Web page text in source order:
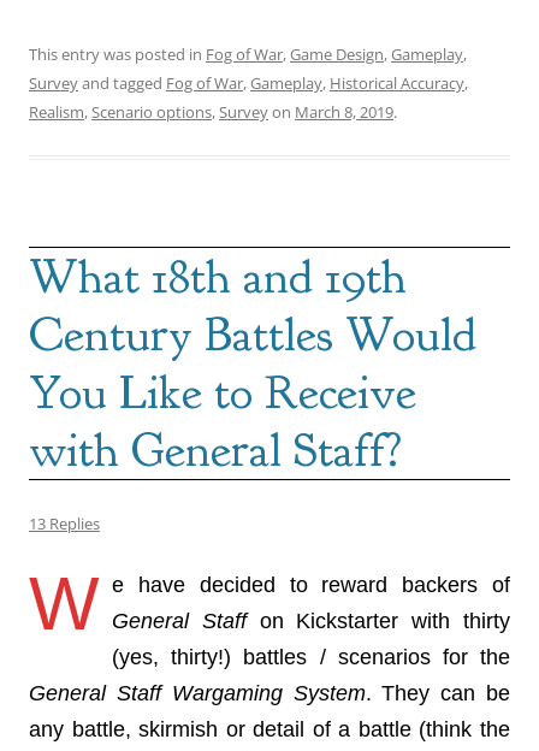
This entry was posted in Fog of War,Game Design,Gameplay,
Surveyand tagged Fog of War,Gameplay, Historical Accuracy,
Realism, Scenario options, Surveyon March 8, 2019.
What 18th and 19th
Century Battles Would
You Like to Receive
with General Staff?
13 Replies
W e have decided to reward backers of
General Staffon Kickstarter with thirty
(yes, thirty!) battles / scenarios for the
General Staff Wargaming System. They can be
any battle, skirmish or detail of a battle (think the